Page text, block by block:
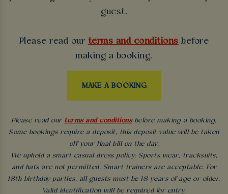
guest.
Please read our terms and conditions before
making a booking.
MAKE A BOOKING
Please read our terms and conditionsbefore making a booking.
Some bookings require a deposit, this deposit value will be taken
off your final bill on the day.
We uphold a smart casual dress policy. Sports wear, tracksuits,
and hats are not permitted. Smart trainers are acceptable. For
18th birthday parties, all guests must be 18 years of age or older.
Valid identification will be required for entry.